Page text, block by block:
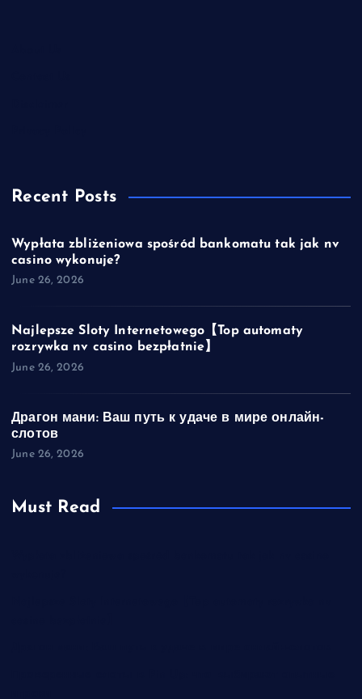
Recent Posts
Wypłata zbliżeniowa spośród bankomatu tak jak nv
casino wykonuje?
June 26, 2026
Najlepsze Sloty Internetowego【Top automaty
rozrywka nv casino bezpłatnie】
June 26, 2026
Драгон мани: Ваш путь к удаче в мире онлайн-
слотов
June 26, 2026
Must Read